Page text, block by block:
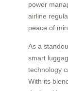
power
airline
peace of
As a
smart
technology
With its